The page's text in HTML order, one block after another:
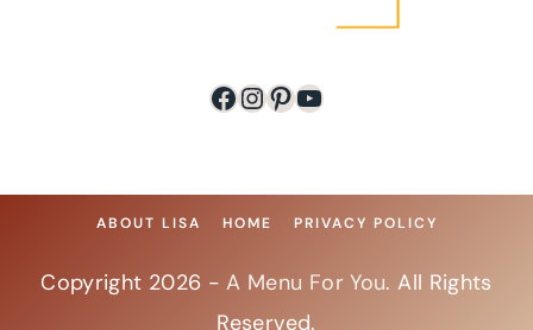
Facebook
Instagram
Pinterest
YouTube
ABOUT LISA HOME PRIVACY POLICY
Copyright 2026 -A Menu For You. All Rights
Reserved.